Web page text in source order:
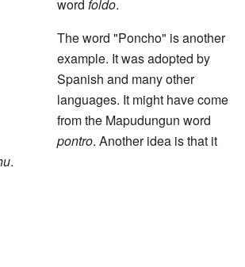
word foldo.
The word "Poncho" is another
example. It was adopted by
Spanish and many other
languages. It might have come
from the Mapudungun word
pontro. Another idea is that it
.